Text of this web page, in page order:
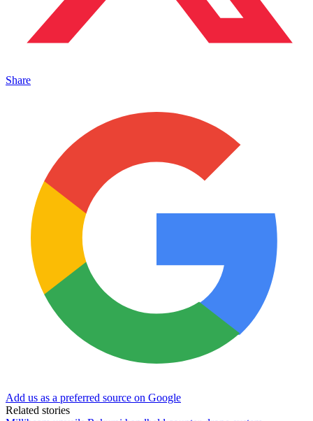
Share
Add us as a preferred source on Google
Related stories